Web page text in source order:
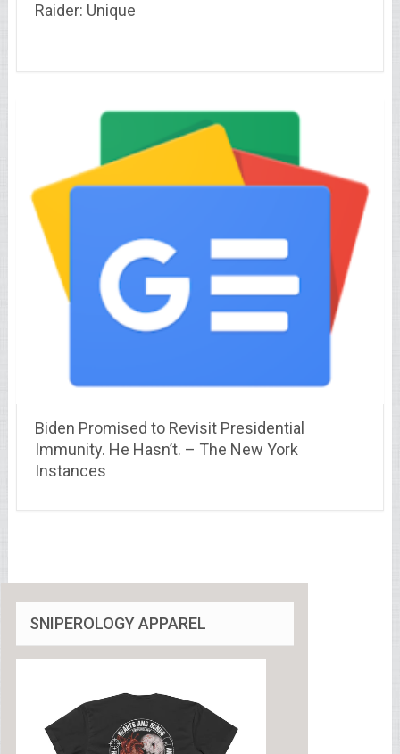
Raider: Unique
Biden Promised to Revisit Presidential
Immunity. He Hasn’t. – The New York
Instances
SNIPEROLOGY APPAREL